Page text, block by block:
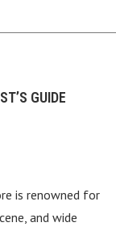
GUIDE
is renowned for
and wide